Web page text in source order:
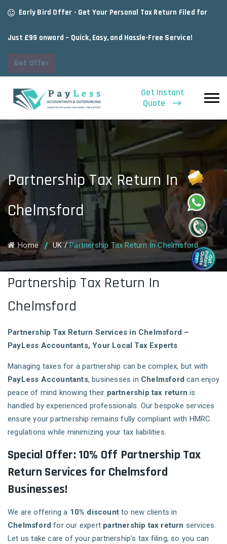
Early Bird Offer - Get Your Personal Tax Return Filed for
Just £99 onward – Quick, Easy, and Hassle-Free Service!
Get Offer
Get Instant
Quote
Partnership Tax Return In
Chelmsford
Home UK /Partnership Tax Return In Chelmsford
Partnership Tax Return In
Chelmsford
Partnership Tax Return Services in Chelmsford –
PayLess Accountants, Your Local Tax Experts
Managing taxes for a partnership can be complex, but with
PayLess Accountants, businesses in Chelmsford can enjoy
peace of mind knowing their partnership tax return is
handled by experienced professionals. Our bespoke services
ensure your partnership remains fully compliant with HMRC
regulations while minimizing your tax liabilities.
Special Offer: 10% Off Partnership Tax
Return Services for Chelmsford
Businesses!
We are offering a 10% discount to new clients in
Chelmsford for our expert partnership tax return services.
Let us take care of your partnership’s tax filing, so you can